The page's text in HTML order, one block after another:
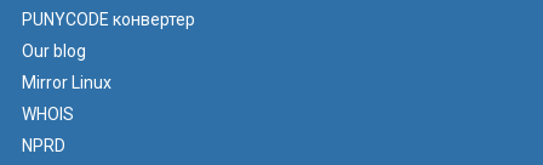
PUNYCODE конвертер
Our blog
Mirror Linux
WHOIS
NPRD